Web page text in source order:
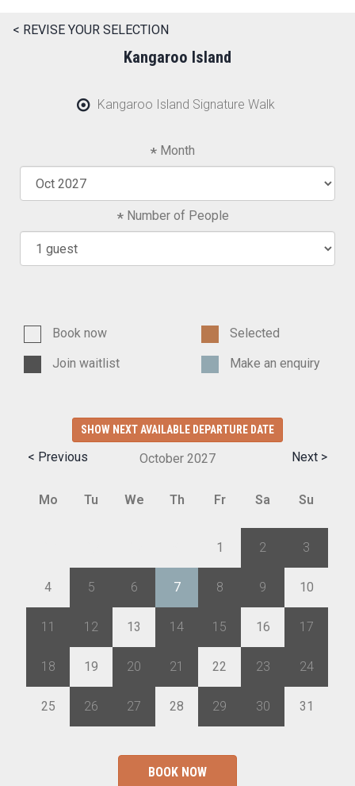
< REVISE YOUR SELECTION
Kangaroo Island
Kangaroo Island Signature Walk
Month
Number of People
Book now
Selected
Join waitlist
Make an enquiry
SHOW NEXT AVAILABLE DEPARTURE DATE
< Previous Next >
October 2027
Mo Tu We Th Fr Sa Su
1 2 3
4 5 6 7 8 9 10
11 12 13 14 15 16 17
18 19 20 21 22 23 24
25 26 27 28 29 30 31
BOOK NOW